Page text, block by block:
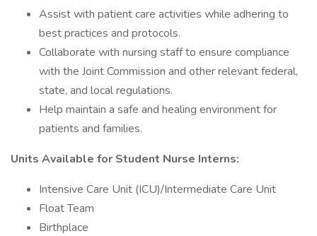
Assist with patient care activities while adhering to
best practices and protocols.
Collaborate with nursing staff to ensure compliance
with the Joint Commission and other relevant federal,
state, and local regulations.
Help maintain a safe and healing environment for
patients and families.
Units Available for Student Nurse Interns:
Intensive Care Unit (ICU)/Intermediate Care Unit
Float Team
Birthplace